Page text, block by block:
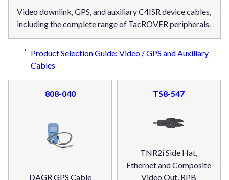
Video downlink, GPS, and auxiliary C4ISR device cables,
including the complete range of TacROVER peripherals.
Product Selection Guide: Video / GPS and Auxiliary
Cables
808-040
DAGR GPS Cable
TS8-547
TNR2i Side Hat,
Ethernet and Composite
Video Out, RPB